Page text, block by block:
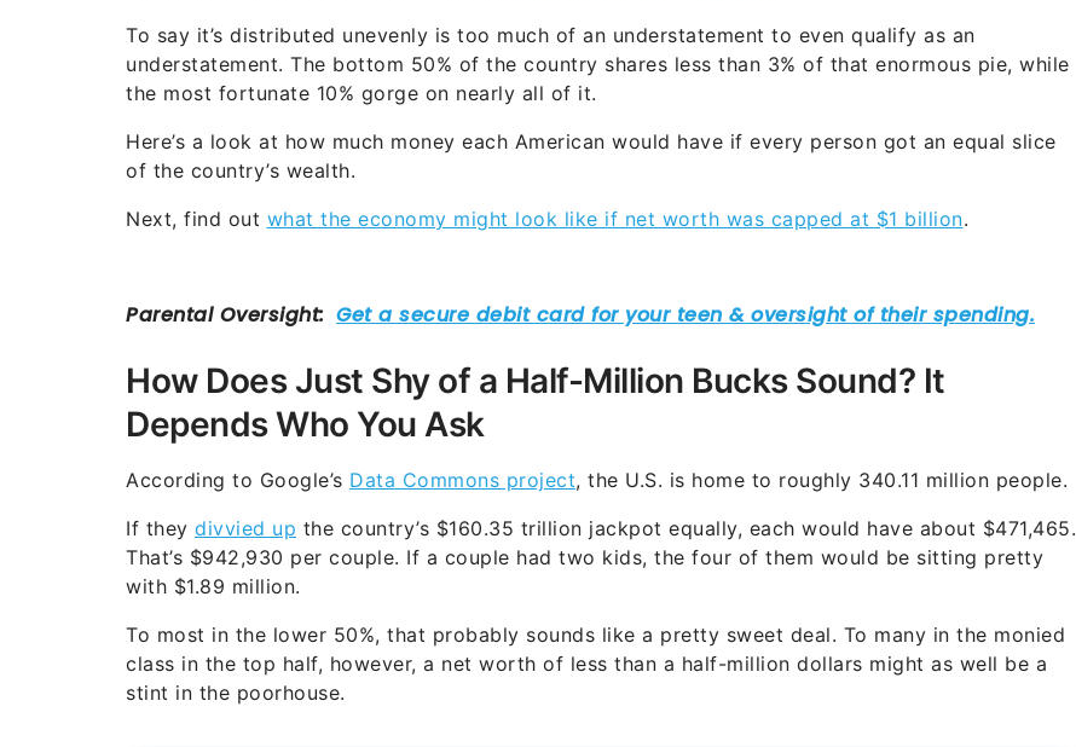
To say it’s distributed unevenly is too much of an understatement to even qualify as an
understatement. The bottom 50% of the country shares less than 3% of that enormous pie, while
the most fortunate 10% gorge on nearly all of it.
Here’s a look at how much money each American would have if every person got an equal slice
of the country’s wealth.
Next, find out what the economy might look like if net worth was capped at $1 billion.
How Does Just Shy of a Half-Million Bucks Sound? It
Depends Who You Ask
According to Google’s Data Commons project, the U.S. is home to roughly 340.11 million people.
If they divvied up the country’s $160.35 trillion jackpot equally, each would have about $471,465.
That’s $942,930 per couple. If a couple had two kids, the four of them would be sitting pretty
with $1.89 million.
To most in the lower 50%, that probably sounds like a pretty sweet deal. To many in the monied
class in the top half, however, a net worth of less than a half-million dollars might as well be a
stint in the poorhouse.